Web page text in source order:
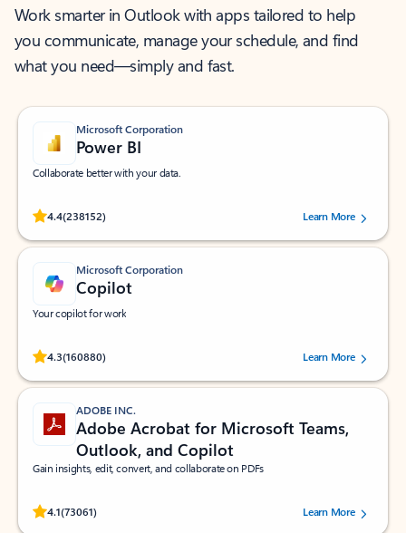
Work smarter in Outlook with apps tailored to help
you communicate, manage your schedule, and find
what you need—simply and fast.
Microsoft Corporation
Power BI
Collaborate better with your data.
4.4(238152)
Rated (#=ratingAverage#) stars out of 5 stars, by 238152 users.Learn More
Microsoft Corporation
Copilot
Your copilot for work
4.3(160880)
Rated (#=ratingAverage#) stars out of 5 stars, by 160880 users.Learn More
ADOBE INC.
Adobe Acrobat for Microsoft Teams,
Outlook, and Copilot
Gain insights, edit, convert, and collaborate on PDFs
4.1(73061)
Rated (#=ratingAverage#) stars out of 5 stars, by 73061 users.Learn More